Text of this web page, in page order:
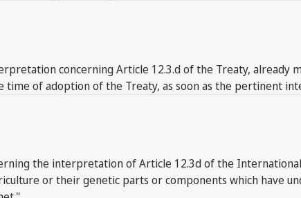
concerning Article 12.3.d of the Treaty, already
of adoption of the Treaty, as soon as the pertinent
the interpretation of Article 12.3d of the
or their genetic parts or components which have